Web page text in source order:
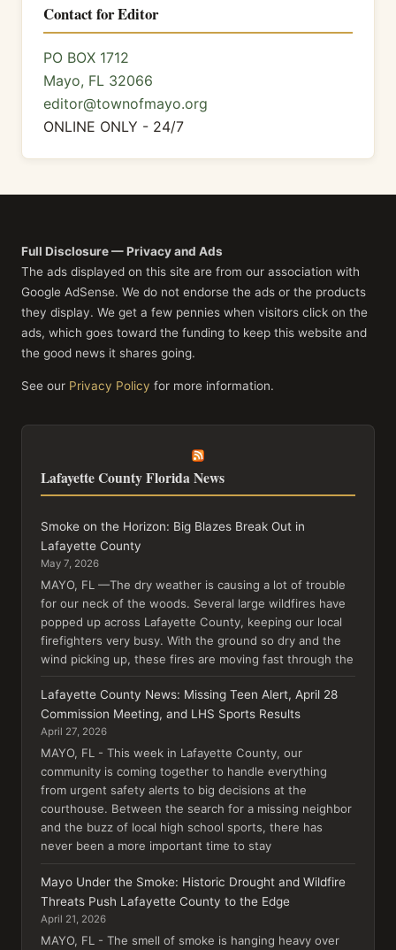
Contact for Editor
PO BOX 1712
Mayo, FL 32066
editor@townofmayo.org
ONLINE ONLY - 24/7
Full Disclosure — Privacy and Ads
The ads displayed on this site are from our association with
Google AdSense. We do not endorse the ads or the products
they display. We get a few pennies when visitors click on the
ads, which goes toward the funding to keep this website and
the good news it shares going.
See our Privacy Policy for more information.
Lafayette County Florida News
Smoke on the Horizon: Big Blazes Break Out in
Lafayette County
May 7, 2026
MAYO, FL —The dry weather is causing a lot of trouble
for our neck of the woods. Several large wildfires have
popped up across Lafayette County, keeping our local
firefighters very busy. With the ground so dry and the
wind picking up, these fires are moving fast through the
Lafayette County News: Missing Teen Alert, April 28
Commission Meeting, and LHS Sports Results
April 27, 2026
MAYO, FL - This week in Lafayette County, our
community is coming together to handle everything
from urgent safety alerts to big decisions at the
courthouse. Between the search for a missing neighbor
and the buzz of local high school sports, there has
never been a more important time to stay
Mayo Under the Smoke: Historic Drought and Wildfire
Threats Push Lafayette County to the Edge
April 21, 2026
MAYO, FL - The smell of smoke is hanging heavy over